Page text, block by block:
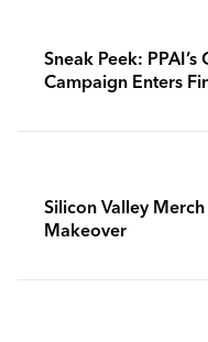
Sneak Peek:
Campaign Enters
Silicon Valley
Makeover